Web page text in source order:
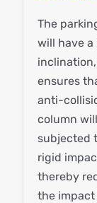
The
will have a
ensures
anti-
column
subjected
rigid
thereby
the